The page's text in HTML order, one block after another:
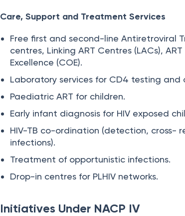
Care, Support and Treatment Services
Free first and second-line Antiretroviral
centres, Linking ART Centres (LACs),
Excellence (COE).
Laboratory services for CD4 testing and
Paediatric ART for children.
Early infant diagnosis for HIV exposed
HIV-TB co-ordination (detection, cross-
infections).
Treatment of opportunistic infections.
Drop-in centres for PLHIV networks.
Initiatives Under NACP IV